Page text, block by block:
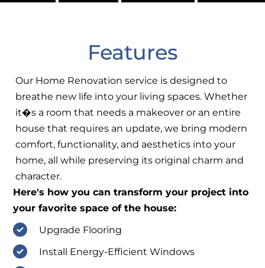
Features
Our Home Renovation service is designed to
breathe new life into your living spaces. Whether
it�s a room that needs a makeover or an entire
house that requires an update, we bring modern
comfort, functionality, and aesthetics into your
home, all while preserving its original charm and
character.
Here's how you can transform your project into
your favorite space of the house:
Upgrade Flooring
Install Energy-Efficient Windows